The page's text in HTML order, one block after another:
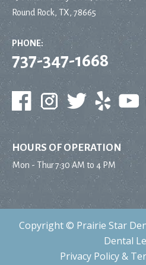
Round Rock, TX, 78665
PHONE:
737-347-1668
HOURS OF OPERATION
Mon - Thur7:30 AM to 4 PM
Copyright © Prairie Star
Dental
Privacy Policy&